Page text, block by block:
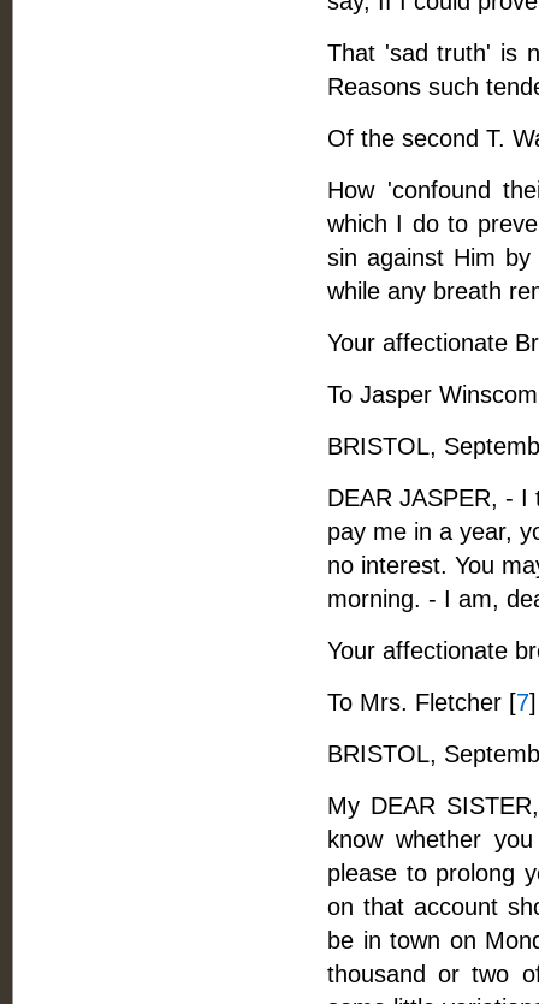
That 'sad truth' is
Reasons such
Of the second T.
How 'confound
which I do to
sin against Him
while any breath
Your affectionate
To Jasper
BRISTOL,
DEAR JASPER, -
pay me in a year,
no interest. You
morning. - I am,
Your affectionate
To Mrs. Fletcher [7]
BRISTOL,
My DEAR
know whether
please to prolong
on that account
be in town on
thousand or two